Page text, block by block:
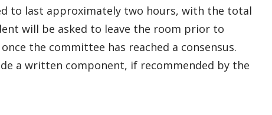
to last approximately two hours, with the total
will be asked to leave the room prior to
the committee has reached a consensus.
a written component, if recommended by the